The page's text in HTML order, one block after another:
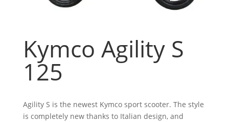
Kymco Agility S
125
Agility S is the newest Kymco sport scooter. The style
is completely new thanks to Italian design, and